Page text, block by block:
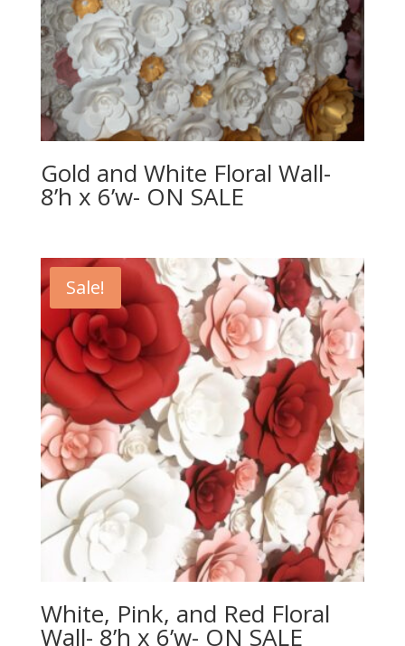
Gold and White Floral Wall-
8’h x 6’w- ON SALE
Sale!
White, Pink, and Red Floral
Wall- 8’h x 6’w- ON SALE